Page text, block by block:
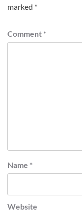
marked *
Comment *
Name *
Website